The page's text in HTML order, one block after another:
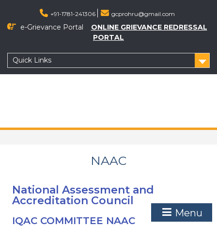
+91-1781-241306 gcprohru@gmail.com
e-Grievance Portal
ONLINE GRIEVANCE REDRESSAL
PORTAL
Quick Links
Menu
NAAC
National Assessment and
Accreditation Council
IQAC COMMITTEE NAAC